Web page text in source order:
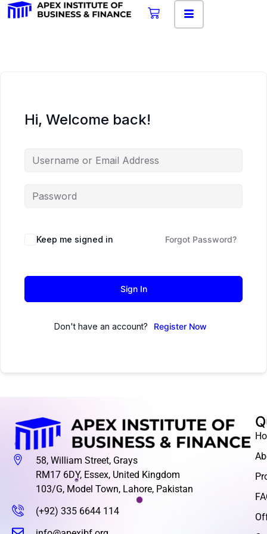
Hi, Welcome back!
Keep me signed in Forgot Password?
Sign In
Don't have an account? Register Now
58, William Street, Grays
RM17 6DY, Essex, United Kingdom
103/G, Model Town, Lahore, Pakistan
(+92) 335 6644 114